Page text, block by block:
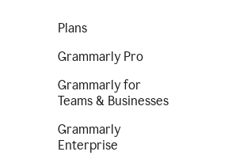
Plans
Grammarly Pro
Grammarly for
Teams & Businesses
Grammarly
Enterprise